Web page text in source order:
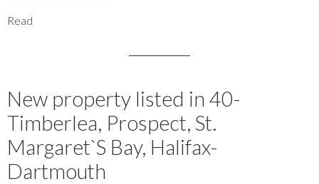
Read
New property listed in 40-
Timberlea, Prospect, St.
Margaret`S Bay, Halifax-
Dartmouth